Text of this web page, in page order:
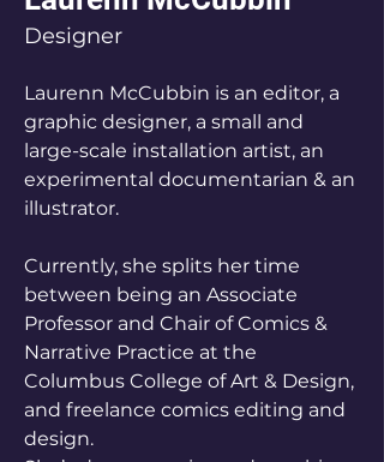
Designer
Laurenn McCubbin is an editor, a
graphic designer, a small and
large-scale installation artist, an
experimental documentarian & an
illustrator.
Currently, she splits her time
between being an Associate
Professor and Chair of Comics &
Narrative Practice at the
Columbus College of Art & Design,
and freelance comics editing and
design.